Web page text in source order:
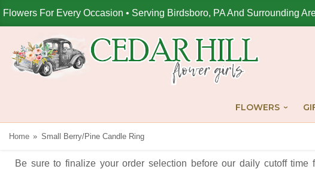
Flowers For Every Occasion • Serving Birdsboro, PA And Surrounding
FLOWERS
Home Small Berry/Pine Candle Ring
Be sure to finalize your order selection before our daily cutoff time